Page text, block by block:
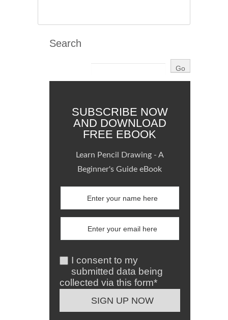
Search
SUBSCRIBE NOW
AND DOWNLOAD
FREE EBOOK
Learn Pencil Drawing - A
Beginner's Guide eBook
I consent to my
submitted data being
collected via this form*